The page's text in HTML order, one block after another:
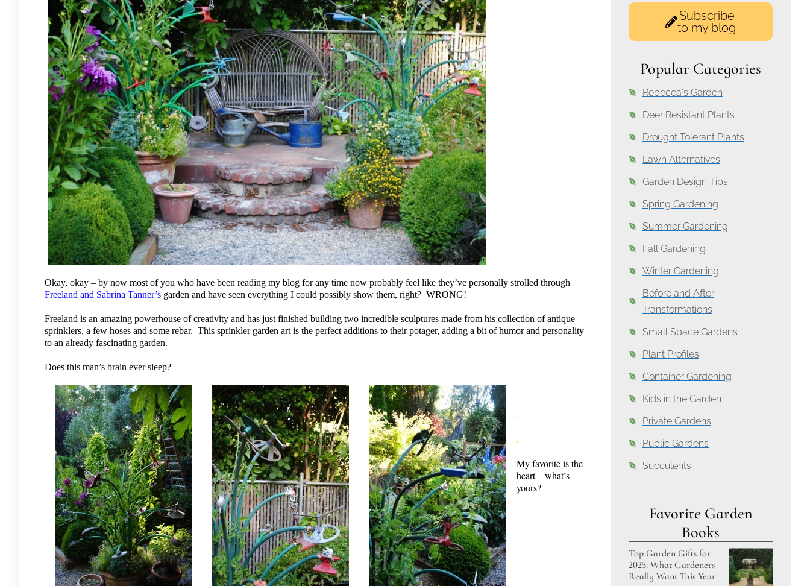
Okay, okay – by now most of you who have been reading my blog for any time now probably feel like they’ve personally strolled through
Freeland and Sabrina Tanner’s garden and have seen everything I could possibly show them, right? WRONG!
Freeland is an amazing powerhouse of creativity and has just finished building two incredible sculptures made from his collection of antique
sprinklers, a few hoses and some rebar. This sprinkler garden art is the perfect additions to their potager, adding a bit of humor and personality
to an already fascinating garden.
Does this man’s brain ever sleep?
.
.
My favorite is the
heart – what’s
yours?
Subscribe
to my blog
Popular Categories
Rebecca's Garden
Deer Resistant Plants
Drought Tolerant Plants
Lawn Alternatives
Garden Design Tips
Spring Gardening
Summer Gardening
Fall Gardening
Winter Gardening
Before and After
Transformations
Small Space Gardens
Plant Profiles
Container Gardening
Kids in the Garden
Private Gardens
Public Gardens
Succulents
Favorite Garden
Books
Top Garden Gifts for
2025: What Gardeners
Really Want This Year